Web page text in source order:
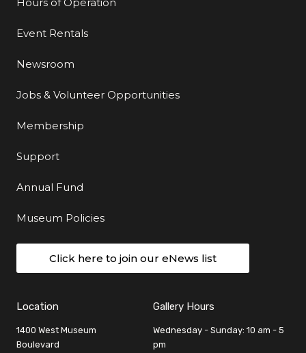
Hours of Operation
Event Rentals
Newsroom
Jobs & Volunteer Opportunities
Membership
Support
Annual Fund
Museum Policies
Click here to join our eNews list
Location
1400 West Museum
Boulevard
Gallery Hours
Wednesday - Sunday: 10 am - 5
pm